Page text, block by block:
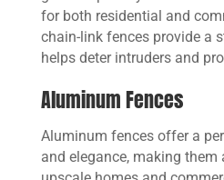
for both residential and
chain-link fences provide a
helps deter intruders and
Aluminum Fences
Aluminum fences offer a
and elegance, making